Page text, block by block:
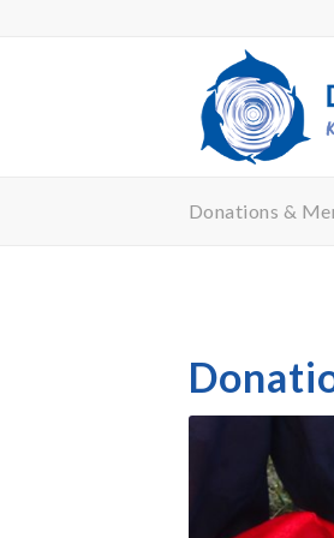
Donations &